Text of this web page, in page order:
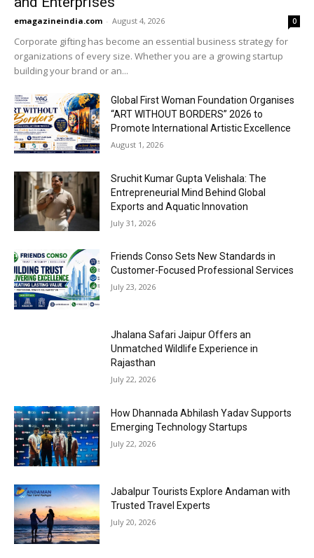
emagazineindia.com - August 4, 2026 0
Corporate gifting has become an essential business strategy for
organizations of every size. Whether you are a growing startup
building your brand or an...
Global First Woman Foundation Organises
“ART WITHOUT BORDERS” 2026 to
Promote International Artistic Excellence
August 1, 2026
Sruchit Kumar Gupta Velishala: The
Entrepreneurial Mind Behind Global
Exports and Aquatic Innovation
July 31, 2026
Friends Conso Sets New Standards in
Customer-Focused Professional Services
July 23, 2026
Jhalana Safari Jaipur Offers an
Unmatched Wildlife Experience in
Rajasthan
July 22, 2026
How Dhannada Abhilash Yadav Supports
Emerging Technology Startups
July 22, 2026
Jabalpur Tourists Explore Andaman with
Trusted Travel Experts
July 20, 2026